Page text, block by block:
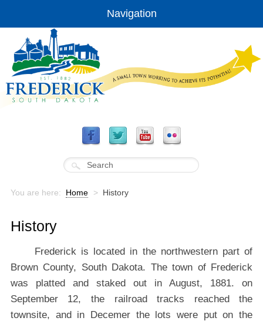
Navigation
You are here: Home > History
History
Frederick is located in the northwestern part of
Brown County, South Dakota. The town of Frederick
was platted and staked out in August, 1881. on
September 12, the railroad tracks reached the
townsite, and in Decemer the lots were put on the